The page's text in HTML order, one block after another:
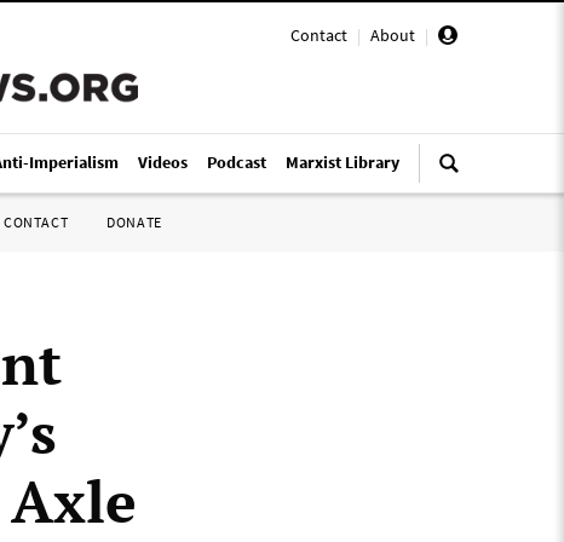
Contact | About |
Imperialism Videos Podcast Marxist Library
CONTACT DONATE